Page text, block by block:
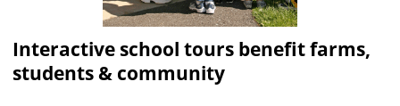
Interactive school tours benefit farms,
students & community